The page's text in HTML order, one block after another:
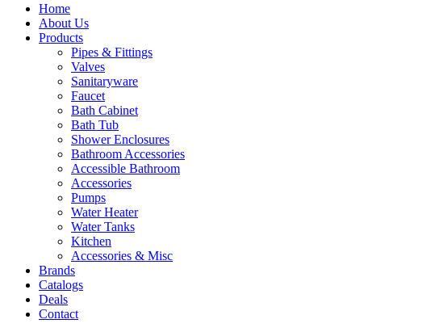
Home
About Us
Products
Pipes & Fittings
Valves
Sanitaryware
Faucet
Bath Cabinet
Bath Tub
Shower Enclosures
Bathroom Accessories
Accessible Bathroom
Accessories
Pumps
Water Heater
Water Tanks
Kitchen
Accessories & Misc
Brands
Catalogs
Deals
Contact